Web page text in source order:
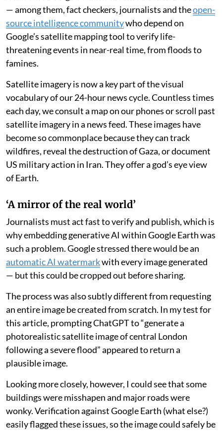
— among them, fact checkers, journalists and theopen-
source intelligence communitywho depend on
Google’s satellite mapping tool to verify life-
threatening events in near-real time, from floods to
famines.
Satellite imagery is now a key part of the visual
vocabulary of our 24-hour news cycle. Countless times
each day, we consult a map on our phones or scroll past
satellite imagery in a news feed. These images have
become so commonplace because they can track
wildfires, reveal the destruction of Gaza, or document
US military action in Iran. They offer a god’s eye view
of Earth.
‘A mirror of the real world’
Journalists must act fast to verify and publish, which is
why embedding generative AI within Google Earth was
such a problem. Google stressed there would be an
automatic AI watermarkwith every image generated
— but this could be cropped out before sharing.
The process was also subtly different from requesting
an entire image be created from scratch. In my test for
this article, prompting ChatGPT to “generate a
photorealistic satellite image of central London
following a severe flood” appeared to return a
plausible image.
Looking more closely, however, I could see that some
buildings were misshapen and major roads were
wonky. Verification against Google Earth (what else?)
easily flagged these issues, so the image could safely be